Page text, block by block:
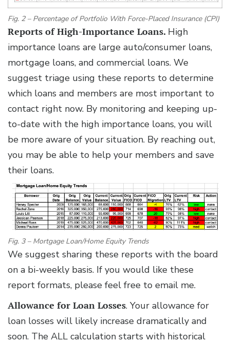
Fig. 2 – Percentage of Portfolio With Force-Placed Insurance (CPI)
Reports of High-Importance Loans. High
importance loans are large auto/consumer loans,
mortgage loans, and commercial loans. We
suggest triage using these reports to determine
which loans and members are most important to
contact right now. By monitoring and keeping up-
to-date with the high importance loans, you will
be more aware of your situation. By reaching out,
you may be able to help your members and save
their loans.
Fig. 3 – Mortgage Loan/Home Equity Trends
We suggest sharing these reports with the board
on a bi-weekly basis. If you would like these
report formats, please feel free to email me.
Allowance for Loan Losses. Your allowance for
loan losses will likely increase dramatically and
soon. The ALL calculation starts with historical